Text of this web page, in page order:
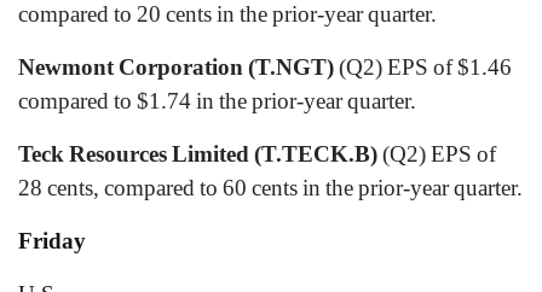
compared to 20 cents in the prior-year quarter.
Newmont Corporation (T.NGT)(Q2) EPS of $1.46
compared to $1.74 in the prior-year quarter.
Teck Resources Limited (T.TECK.B)(Q2) EPS of
28 cents, compared to 60 cents in the prior-year quarter.
Friday